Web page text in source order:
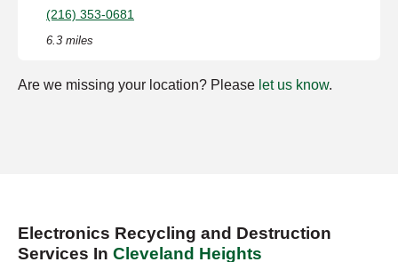
(216) 353-0681
6.3 miles
Are we missing your location? Please let us know.
Electronics Recycling and Destruction
Services In Cleveland Heights